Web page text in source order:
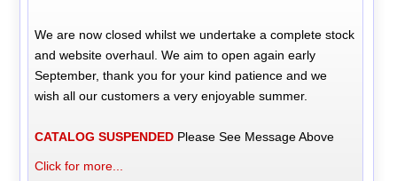
We are now closed whilst we undertake a complete stock
and website overhaul. We aim to open again early
September, thank you for your kind patience and we
wish all our customers a very enjoyable summer.
CATALOG SUSPENDED Please See Message Above
Click for more...